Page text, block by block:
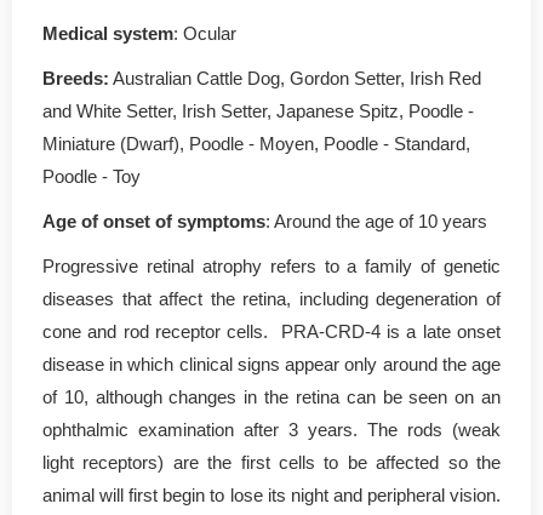
Medical system: Ocular
Breeds: Australian Cattle Dog, Gordon Setter, Irish Red
and White Setter, Irish Setter, Japanese Spitz, Poodle -
Miniature (Dwarf), Poodle - Moyen, Poodle - Standard,
Poodle - Toy
Age of onset of symptoms: Around the age of 10 years
Progressive retinal atrophy refers to a family of genetic
diseases that affect the retina, including degeneration of
cone and rod receptor cells. PRA-CRD-4 is a late onset
disease in which clinical signs appear only around the age
of 10, although changes in the retina can be seen on an
ophthalmic examination after 3 years. The rods (weak
light receptors) are the first cells to be affected so the
animal will first begin to lose its night and peripheral vision.